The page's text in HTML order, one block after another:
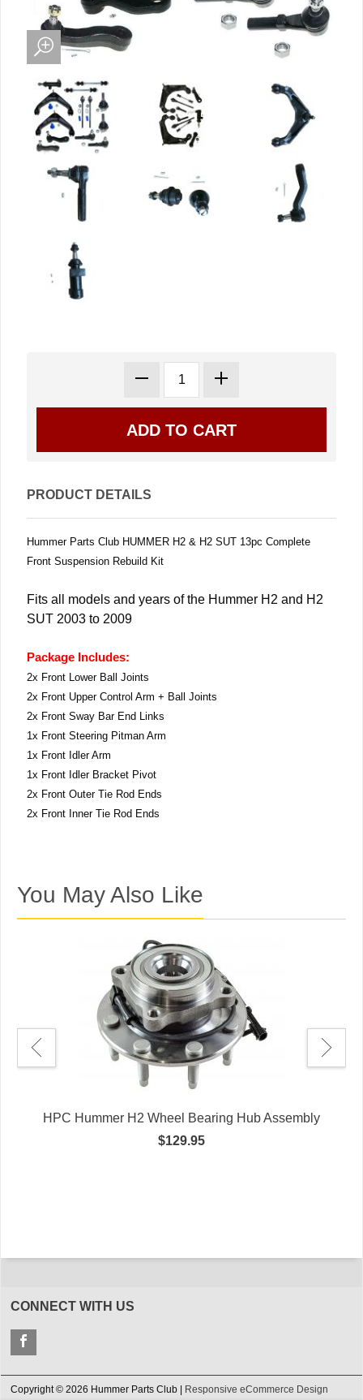
PRODUCT DETAILS
Hummer Parts Club HUMMER H2 & H2 SUT 13pc Complete
Front Suspension Rebuild Kit
Fits all models and years of the Hummer H2 and H2
SUT 2003 to 2009
Package Includes:
2x Front Lower Ball Joints
2x Front Upper Control Arm + Ball Joints
2x Front Sway Bar End Links
1x Front Steering Pitman Arm
1x Front Idler Arm
1x Front Idler Bracket Pivot
2x Front Outer Tie Rod Ends
2x Front Inner Tie Rod Ends
You May Also Like
HPC Hummer H2 Wheel Bearing Hub Assembly
$129.95
CONNECT WITH US
Copyright © 2026 Hummer Parts Club | Responsive eCommerce Design